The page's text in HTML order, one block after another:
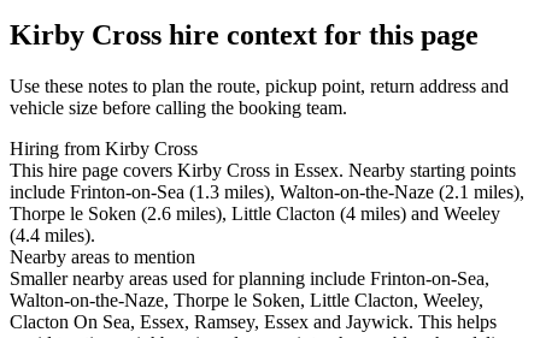
Kirby Cross hire context for this page
Use these notes to plan the route, pickup point, return address and
vehicle size before calling the booking team.
Hiring from Kirby Cross
This hire page covers Kirby Cross in Essex. Nearby starting points
include Frinton-on-Sea (1.3 miles), Walton-on-the-Naze (2.1 miles),
Thorpe le Soken (2.6 miles), Little Clacton (4 miles) and Weeley
(4.4 miles).
Nearby areas to mention
Smaller nearby areas used for planning include Frinton-on-Sea,
Walton-on-the-Naze, Thorpe le Soken, Little Clacton, Weeley,
Clacton On Sea, Essex, Ramsey, Essex and Jaywick. This helps